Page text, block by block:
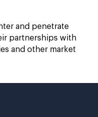
and penetrate
partnerships with
and other market